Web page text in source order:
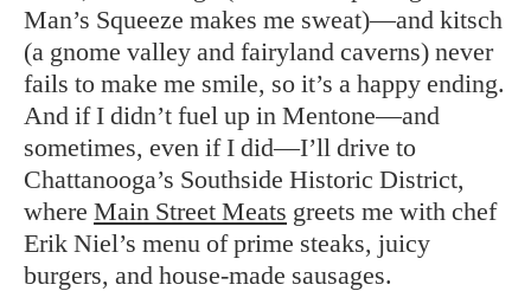
Man’s Squeeze makes me sweat)—and kitsch
(a gnome valley and fairyland caverns) never
fails to make me smile, so it’s a happy ending.
And if I didn’t fuel up in Mentone—and
sometimes, even if I did—I’ll drive to
Chattanooga’s Southside Historic District,
where Main Street Meats greets me with chef
Erik Niel’s menu of prime steaks, juicy
burgers, and house-made sausages.